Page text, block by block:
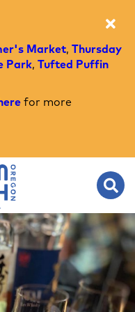
Market, Thursday
Park, Tufted Puffin
for more